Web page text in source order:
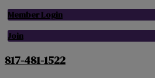
Member Login
Join
817-481-1522